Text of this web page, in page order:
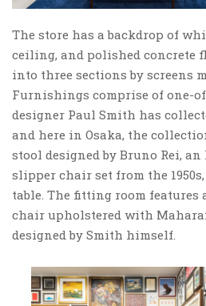
The store has a backdrop of
ceiling, and polished concrete
into three sections by screens
Furnishings comprise of one-
designer Paul Smith has
and here in Osaka, the
stool designed by Bruno Rei,
slipper chair set from the
table. The fitting room features
chair upholstered with
designed by Smith himself.